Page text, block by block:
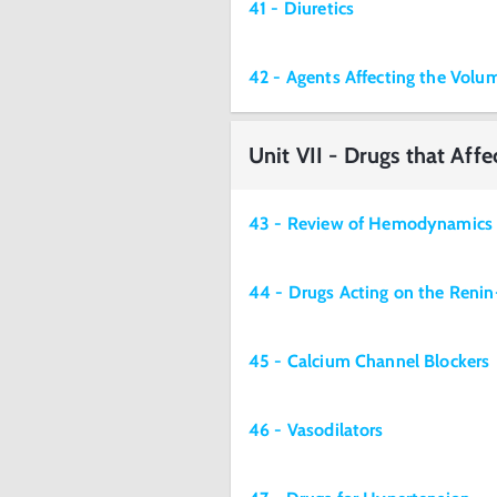
41 - Diuretics
42 - Agents Affecting the
Unit VII - Drugs that
43 - Review of Hemodynamics
44 - Drugs Acting on the
45 - Calcium Channel Blockers
46 - Vasodilators